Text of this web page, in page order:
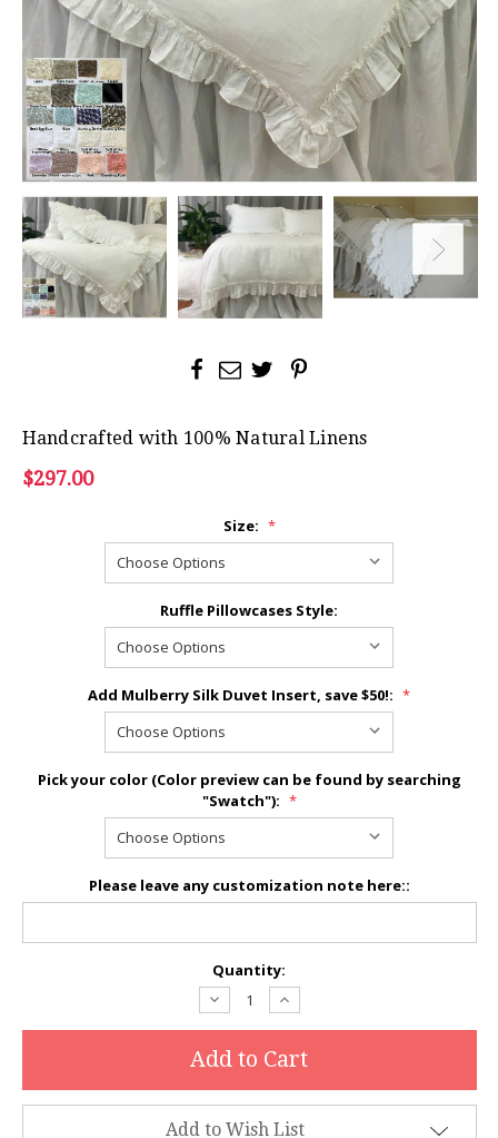
Handcrafted with 100% Natural Linens
$297.00
Size: *
Ruffle Pillowcases Style:
Add Mulberry Silk Duvet Insert, save $50!: *
Pick your color (Color preview can be found by searching
"Swatch"): *
Please leave any customization note here::
Quantity:
Decrease
Quantity:
Increase
Quantity:
Add to Wish List